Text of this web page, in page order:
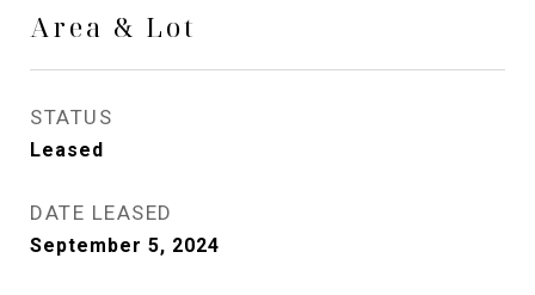
Area & Lot
STATUS
Leased
DATE LEASED
September 5, 2024